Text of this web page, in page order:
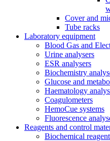
Cover and
Tube racks
Laboratory equipment
Blood Gas and
Urine analysers
ESR analysers
Biochemistry
Glucose and
Haematology
Coagulometers
HemoCue systems
Fluorescence
Reagents and control
Biochemical